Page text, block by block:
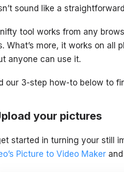
sound like a
tool works from any
What’s more, it works on all
anyone can use it.
our 3-step how-to below to
your pictures
started in turning your still
Picture to Video Maker